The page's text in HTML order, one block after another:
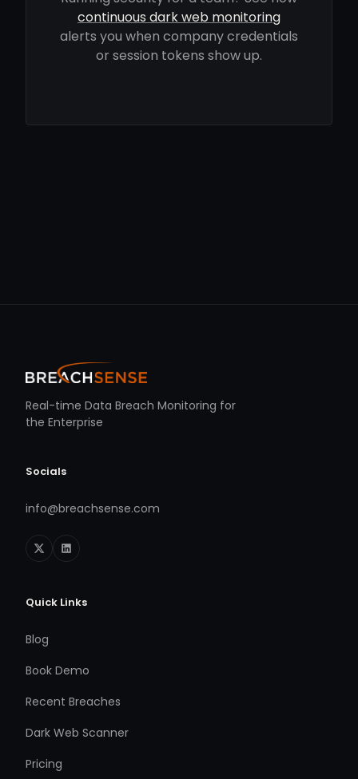
continuous dark web monitoring
alerts you when company credentials
or session tokens show up.
Real-time Data Breach Monitoring for
the Enterprise
Socials
info@breachsense.com
Quick Links
Blog
Book Demo
Recent Breaches
Dark Web Scanner
Pricing